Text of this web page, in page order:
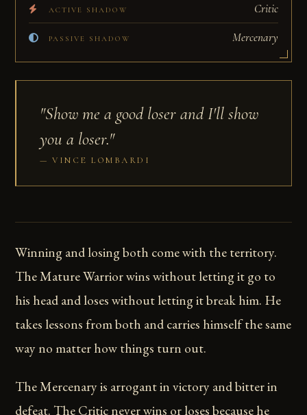
"Show me a good loser and I'll show
you a loser."
VINCE LOMBARDI
Winning and losing both come with the territory.
The Mature Warrior wins without letting it go to
his head and loses without letting it break him. He
takes lessons from both and carries himself the same
way no matter how things turn out.
The Mercenary is arrogant in victory and bitter in
defeat. The Critic never wins or loses because he
ACTIVE SHADOW Critic
PASSIVE SHADOW Mercenary